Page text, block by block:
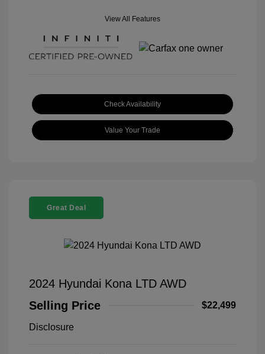
View All Features
Check Availability
Value Your Trade
Great Deal
2024 Hyundai Kona LTD AWD
Selling Price
$22,499
Disclosure